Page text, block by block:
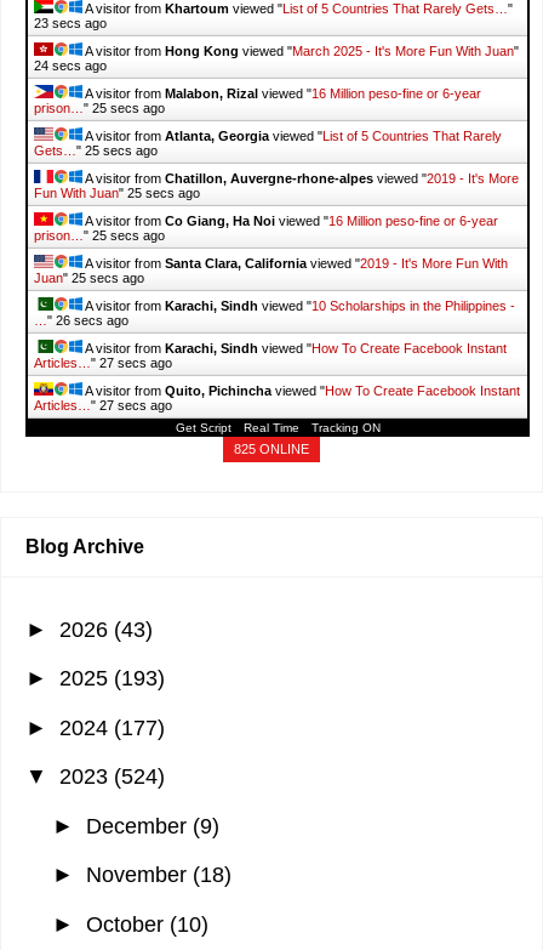
A visitor from Khartoum viewed " List of 5 Countries That Rarely Gets… "
24 secs ago
A visitor from Hong Kong viewed "March 2025 - It's More Fun With Juan"
25 secs ago
A visitor from Malabon, Rizal viewed "16 Million peso-fine or 6-year
prison… " 26 secs ago
A visitor from Atlanta, Georgia viewed " List of 5 Countries That Rarely
Gets… " 26 secs ago
A visitor from Chatillon, Auvergne-rhone-alpes viewed "2019 - It's More
Fun With Juan" 26 secs ago
A visitor from Co Giang, Ha Noi viewed "16 Million peso-fine or 6-year
prison… " 26 secs ago
A visitor from Santa Clara, California viewed "2019 - It's More Fun With
Juan" 26 secs ago
A visitor from Karachi, Sindh viewed "10 Scholarships in the Philippines -
" 27 secs ago
A visitor from Karachi, Sindh viewed "How To Create Facebook Instant
Articles… " 28 secs ago
A visitor from Quito, Pichincha viewed "How To Create Facebook Instant
Articles… " 28 secs ago
Get Script Real Time Tracking ON
825 ONLINE
Blog Archive
► 2026 (43)
► 2025 (193)
► 2024 (177)
▼ 2023 (524)
► December (9)
► November (18)
► October (10)